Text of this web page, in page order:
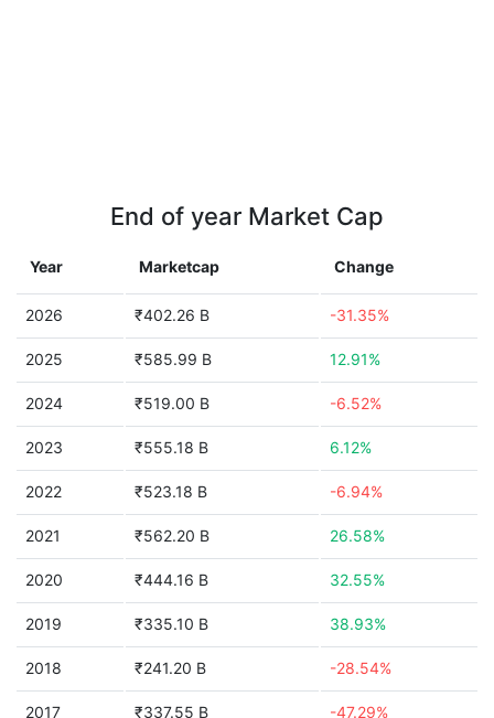
End of year Market Cap
Year Marketcap Change
2026 ₹402.26 B -31.35%
2025 ₹585.99 B 12.91%
2024 ₹519.00 B -6.52%
2023 ₹555.18 B 6.12%
2022 ₹523.18 B -6.94%
2021 ₹562.20 B 26.58%
2020 ₹444.16 B 32.55%
2019 ₹335.10 B 38.93%
2018 ₹241.20 B -28.54%
2017 ₹337.55 B -47.29%